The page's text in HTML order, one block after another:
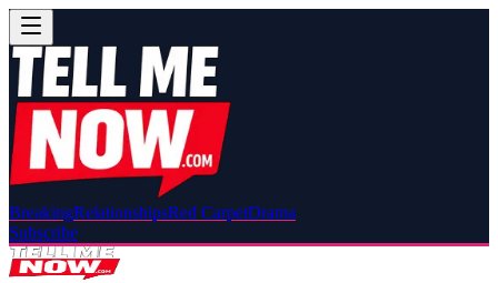
BreakingRelationshipsRed CarpetDrama
Subscribe